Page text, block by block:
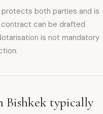
both parties and is
contract can be drafted
is not mandatory
Bishkek typically